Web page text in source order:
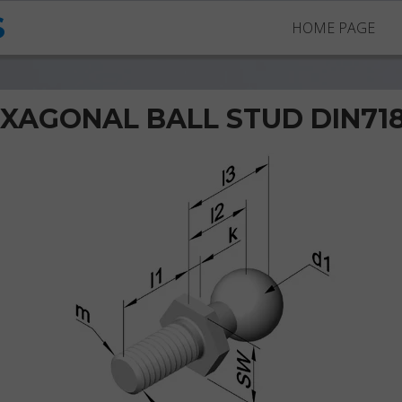
HOME PAGE
BALL STUD